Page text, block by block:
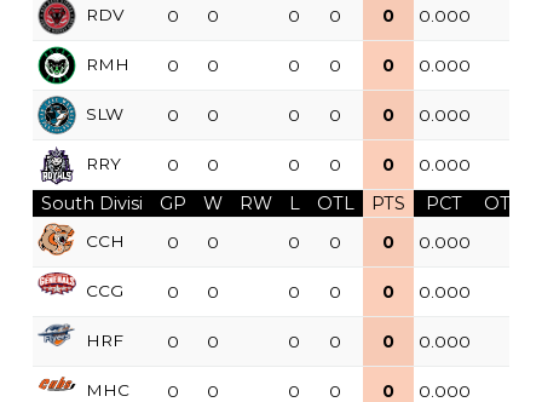
RDV 0 0 0 0 0 0.000
RMH 0 0 0 0 0 0.000
SLW 0 0 0 0 0 0.000
RRY 0 0 0 0 0 0.000
South Divisi GP W RW L OTL PTS PCT OTW
CCH 0 0 0 0 0 0.000
CCG 0 0 0 0 0 0.000
HRF 0 0 0 0 0 0.000
MHC 0 0 0 0 0 0.000